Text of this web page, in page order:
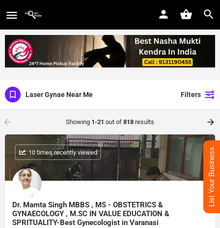
Laser Gynae Near Me Filters
Showing 1-21 out of 818 results
Dr. Mamta Singh MBBS , MS - OBSTETRICS &
GYNAECOLOGY , M.SC IN VALUE EDUCATION &
SPRITUALITY-Best Gynecologist in Varanasi
: 10 times recently viewed List Your Business